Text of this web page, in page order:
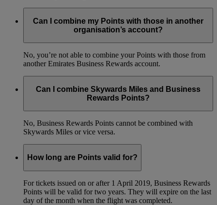
Can I combine my Points with those in another
organisation’s account?
No, you’re not able to combine your Points with those from
another Emirates Business Rewards account.
Can I combine Skywards Miles and Business
Rewards Points?
No, Business Rewards Points cannot be combined with
Skywards Miles or vice versa.
How long are Points valid for?
For tickets issued on or after 1 April 2019, Business Rewards
Points will be valid for two years. They will expire on the last
day of the month when the flight was completed.